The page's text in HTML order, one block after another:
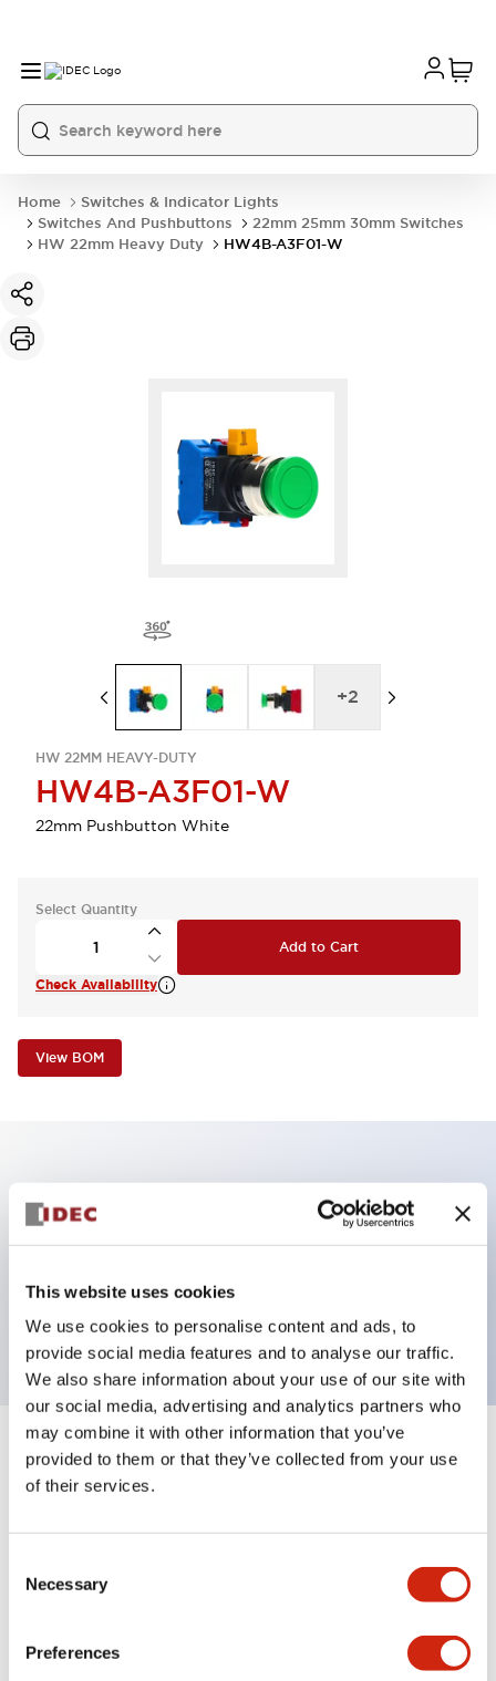
This website uses cookies
We use cookies to personalise content and ads, to
provide social media features and to analyse our traffic.
We also share information about your use of our site with
our social media, advertising and analytics partners who
may combine it with other information that you’ve
provided to them or that they’ve collected from your use
of their services.
Selection
Necessary
Preferences
Home
Switches & Indicator Lights
Switches And Pushbuttons
22mm 25mm 30mm Switches
HW 22mm Heavy Duty
HW4B-A3F01-W
HW 22MM HEAVY-DUTY
HW4B-A3F01-W
22mm Pushbutton White
+2
Select Quantity
Add to Cart
Check Availability
View BOM
Key Features
alternate, screw-terminal, metal bezel, white button,
1nc contact
Specifications Expand All